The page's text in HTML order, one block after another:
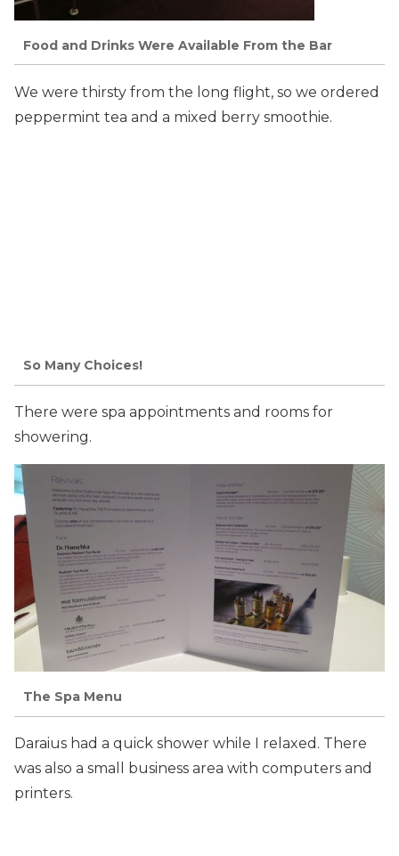
Food and Drinks Were Available From the Bar
We were thirsty from the long flight, so we ordered
peppermint tea and a mixed berry smoothie.
So Many Choices!
There were spa appointments and rooms for
showering.
The Spa Menu
Daraius had a quick shower while I relaxed. There
was also a small business area with computers and
printers.